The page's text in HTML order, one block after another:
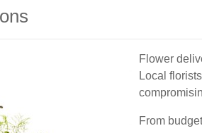
Flower
Local
From